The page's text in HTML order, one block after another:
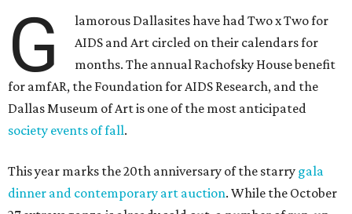
G
lamorous Dallasites have had Two x Two for
AIDS and Art circled on their calendars for
months. The annual Rachofsky House benefit
for amfAR, the Foundation for AIDS Research, and the
Dallas Museum of Art is one of the most anticipated
society events of fall.
This year marks the 20th anniversary of the starry gala
dinner and contemporary art auction. While the October